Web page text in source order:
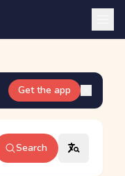
Get the app
Search